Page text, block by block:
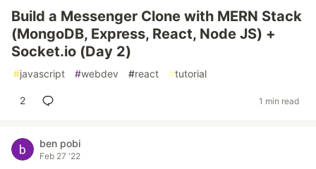
Build a Messenger Clone with MERN Stack
(MongoDB, Express, React, Node JS) +
Socket.io (Day 2)
#javascript #webdev #react #tutorial
2 1 min read
ben pobi
Feb 27 '22